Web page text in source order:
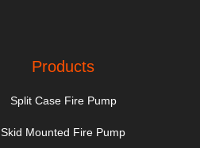
Products
Split Case Fire Pump
Skid Mounted Fire Pump